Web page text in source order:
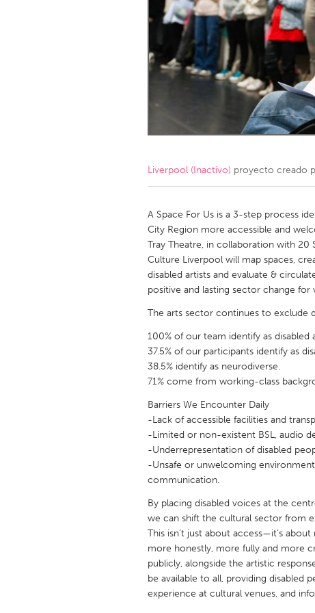
Amherstburg
Kingston
Ottawa
South
MALAYSIA
NETHERLANDS
Qatar
SINGAPORE
Singapore
UNITED KINGDOM
Glasgow
UNITED STATES
Cass Clay
Chicago, IL
Key West, FL
Los
Philadelphia, PA
Pittsburgh,
Rockport, MA
San
Seattle, WA
South
Westminster, MD
Liverpool (Inactivo) proyecto creado
A Space For Us is a 3-step process
City Region more accessible and
Tray Theatre, in collaboration with 20
Culture Liverpool will map spaces,
disabled artists and evaluate &
positive and lasting sector change for
The arts sector continues to exclude
100% of our team identify as disabled
37.5% of our participants identify as
38.5% identify as neurodiverse.
71% come from working-class
Barriers We Encounter Daily
-Lack of accessible facilities and
-Limited or non-existent BSL, audio
-Underrepresentation of disabled
-Unsafe or unwelcoming
communication.
By placing disabled voices at the
we can shift the cultural sector from
This isn’t just about access—it’s
more honestly, more fully and more
publicly, alongside the artistic
be available to all, providing disabled
experience at cultural venues, and